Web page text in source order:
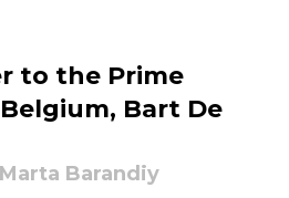
to the Prime
Bart De
Marta Barandiy